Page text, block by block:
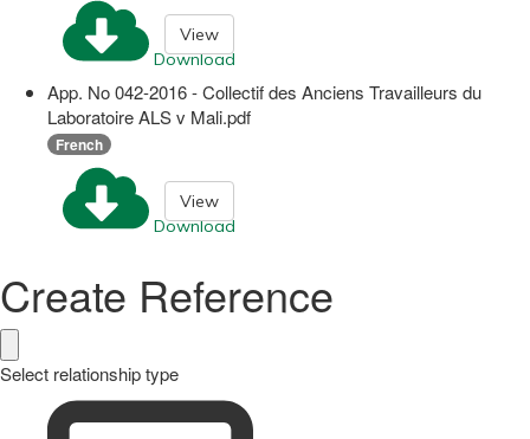
Download
View
App. No 042-2016 - Collectif des Anciens Travailleurs du
Laboratoire ALS v Mali.pdf
French
Download
View
Create Reference
Select relationship type